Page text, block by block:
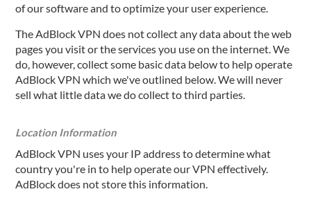
of our software and to optimize your user experience.
The AdBlock VPN does not collect any data about the web
pages you visit or the services you use on the internet. We
do, however, collect some basic data below to help operate
AdBlock VPN which we've outlined below. We will never
sell what little data we do collect to third parties.
Location Information
AdBlock VPN uses your IP address to determine what
country you're in to help operate our VPN effectively.
AdBlock does not store this information.